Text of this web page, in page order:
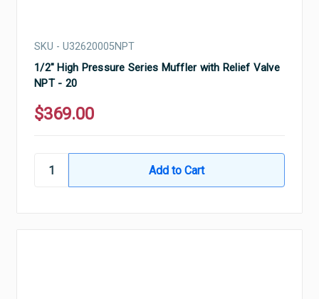
SKU - U32620005NPT
1/2" High Pressure Series Muffler with Relief Valve
NPT - 20
$369.00